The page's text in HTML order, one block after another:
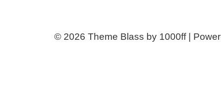
© 2026 Theme Blass by 1000ff |